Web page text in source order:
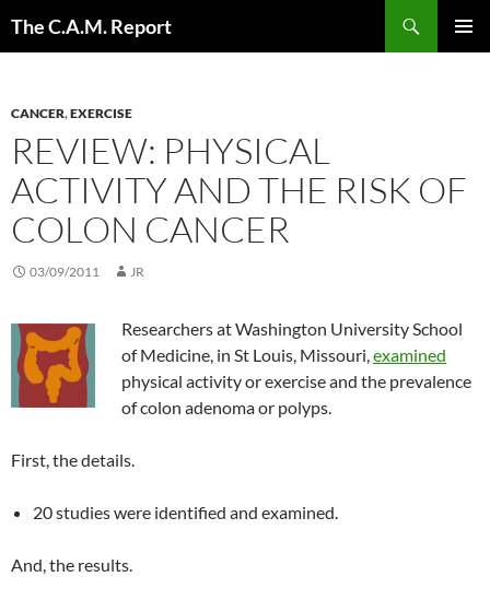
The C.A.M. Report
CANCER,EXERCISE
REVIEW: PHYSICAL
ACTIVITY AND THE RISK OF
COLON CANCER
03/09/2011 JR
Researchers at Washington University School
of Medicine, in St Louis, Missouri,examined
physical activity or exercise and the prevalence
of colon adenoma or polyps.
First, the details.
20 studies were identified and examined.
And, the results.